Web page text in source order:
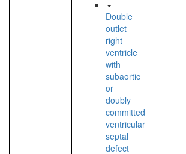
Double
outlet
right
ventricle
with
subaortic
or
doubly
committed
ventricular
septal
defect